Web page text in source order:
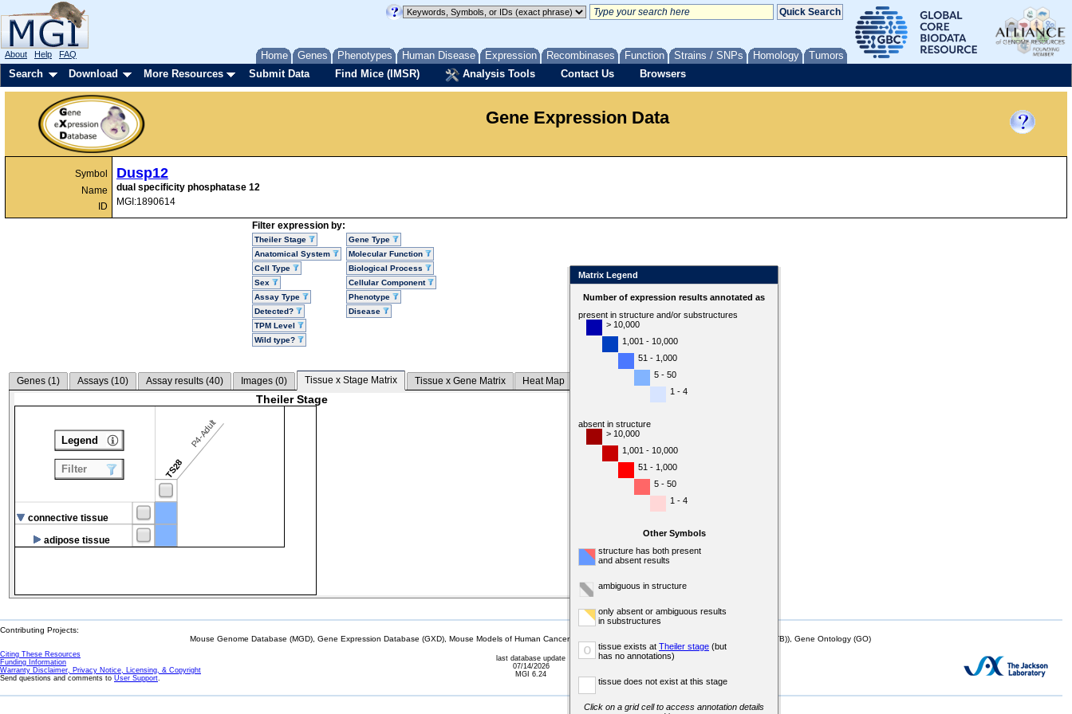
Home Genes Phenotypes Human Disease Expression Recombinases Function Strains / SNPs Homology Tumors
About Help FAQ
Search Download More Resources Submit Data Find Mice (IMSR) Analysis Tools Contact Us Browsers
Gene Expression Data
Symbol
Name
ID
Dusp12
dual specificity phosphatase 12
MGI:1890614
Filter expression by:
Theiler Stage
Anatomical System
Cell Type
Sex
Assay Type
Detected?
TPM Level
Wild type?
Gene Type
Molecular Function
Biological Process
Cellular Component
Phenotype
Disease
Genes (1) Assays (10) Assay results (40) Images (0) Tissue x Stage Matrix Tissue x Gene Matrix Heat Map
Theiler Stage
TS28
P4-Adult
connective tissue
adipose tissue
Legend
Filter
Matrix Legend
Number of expression results annotated as
present in structure and/or substructures
> 10,000
1,001 - 10,000
51 - 1,000
5 - 50
1 - 4
absent in structure
> 10,000
1,001 - 10,000
51 - 1,000
5 - 50
1 - 4
Other Symbols
structure has both present
and absent results
ambiguous in structure
only absent or ambiguous results
in substructures
o tissue exists at Theiler stage (but
has no annotations)
tissue does not exist at this stage
Click on a grid cell to access annotation details
Contributing Projects:
Mouse Genome Database (MGD), Gene Expression Database (GXD), Mouse Models of Human Cancer database (MMHCdb) (formerly Mouse Tumor Biology (MTB)), Gene Ontology (GO)
Citing These Resources
Funding Information
Warranty Disclaimer, Privacy Notice, Licensing, & Copyright
Send questions and comments to User Support.
last database update
07/14/2026
MGI 6.24